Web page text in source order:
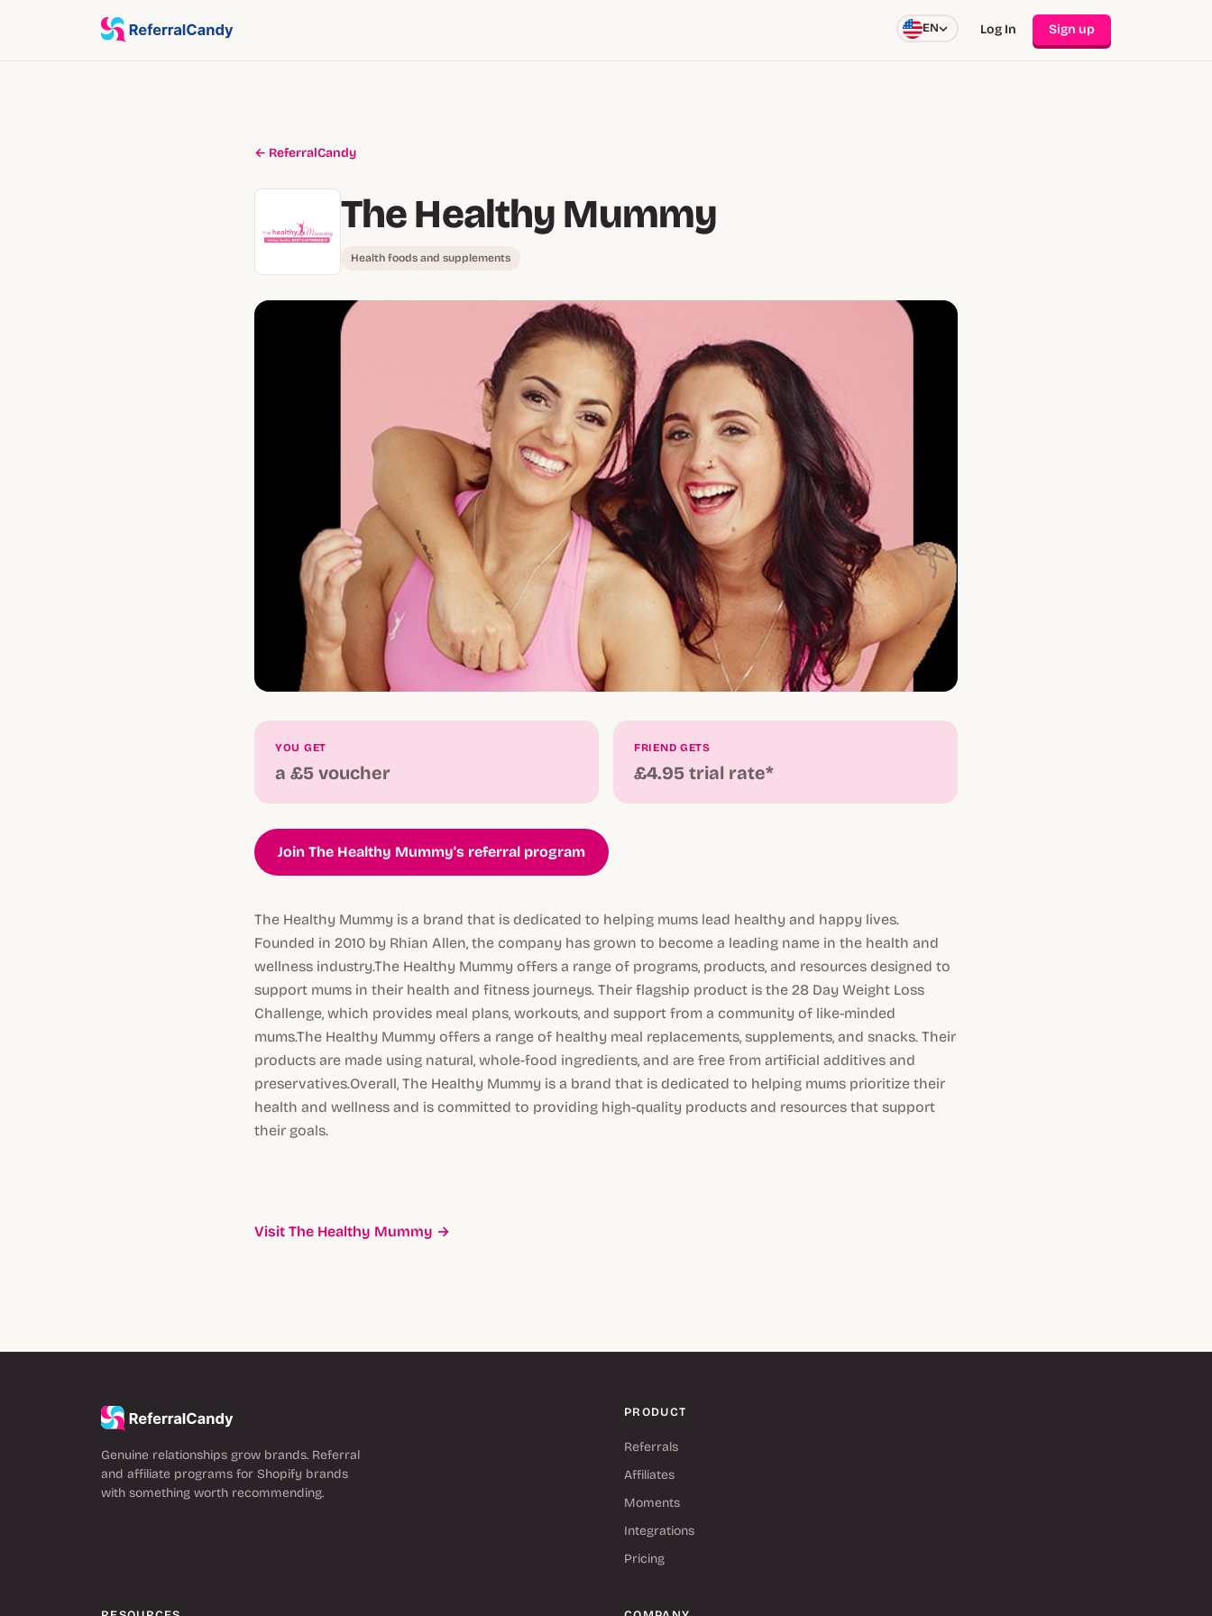
EN Log In Sign up
← ReferralCandy
The Healthy Mummy
Health foods and supplements
YOU GET
a £5 voucher
FRIEND GETS
£4.95 trial rate*
Join The Healthy Mummy's referral program
The Healthy Mummy is a brand that is dedicated to helping mums lead healthy and happy lives.
Founded in 2010 by Rhian Allen, the company has grown to become a leading name in the health and
wellness industry.The Healthy Mummy offers a range of programs, products, and resources designed to
support mums in their health and fitness journeys. Their flagship product is the 28 Day Weight Loss
Challenge, which provides meal plans, workouts, and support from a community of like-minded
mums.The Healthy Mummy offers a range of healthy meal replacements, supplements, and snacks. Their
products are made using natural, whole-food ingredients, and are free from artificial additives and
preservatives.Overall, The Healthy Mummy is a brand that is dedicated to helping mums prioritize their
health and wellness and is committed to providing high-quality products and resources that support
their goals.
Visit The Healthy Mummy →
Genuine relationships grow brands. Referral
and affiliate programs for Shopify brands
with something worth recommending.
PRODUCT
Referrals
Affiliates
Moments
Integrations
Pricing